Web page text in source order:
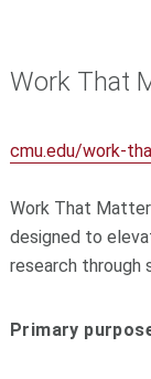
Work That
cmu.edu/work-
Work That
designed to
research through
Primary